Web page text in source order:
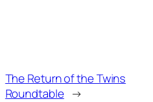
The Return of the Twins
Roundtable →